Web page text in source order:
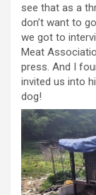
see that as a
don’t want to
we got to
Meat
press. And I
invited us into
dog!